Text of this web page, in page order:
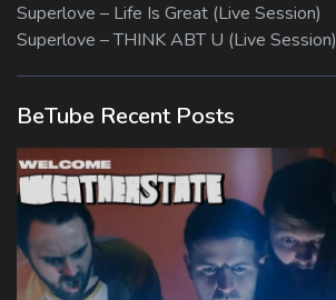
Superlove – Life Is Great (Live Session)
Superlove – THINK ABT U (Live Session)
BeTube Recent Posts